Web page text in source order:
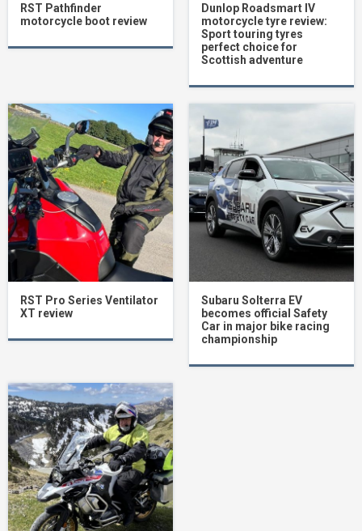
RST Pathfinder
motorcycle boot review
Dunlop Roadsmart IV
motorcycle tyre review:
Sport touring tyres
perfect choice for
Scottish adventure
RST Pro Series Ventilator
XT review
Subaru Solterra EV
becomes official Safety
Car in major bike racing
championship